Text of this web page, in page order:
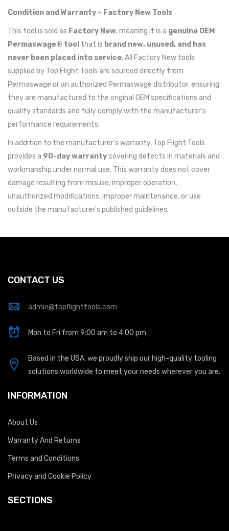
Condition and Warranty – Factory New Tools
This tool is sold as Factory New, meaning it is a genuine OEM
Permaswage® tool that is brand new, unused, and has
never been placed into service. All Factory New tools
supplied by Top Flight Tools are sourced directly from
Permaswage or an authorized Permaswage distributor, ensuring
they are manufactured to the original OEM specifications and
quality standards and fully comply with the manufacturer's
performance requirements.
In addition to the manufacturer's warranty, Top Flight Tools
provides a 90-day warrantycovering defects in materials and
workmanship under normal use. This warranty does not cover
damage resulting from misuse, improper operation,
unauthorized modifications, improper maintenance, or use
outside the manufacturer's published guidelines.
CONTACT US
admin@topflighttools.com
Mon to Fri from 9:00 am to 4:00 pm
Based in the USA, we proudly ship our high-quality tooling
solutions worldwide to meet your needs wherever you are.
INFORMATION
About Us
Warranty And Returns
Terms and Conditions
Privacy and Cookie Policy
SECTIONS